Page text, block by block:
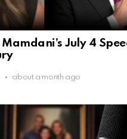
July 4
about a month ago